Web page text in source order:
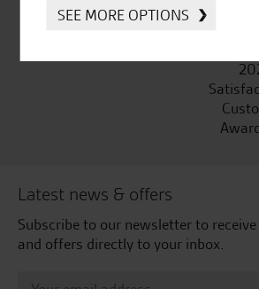
Huge range of products
Latest news & offers
Subscribe to our newsletter to
and offers directly to your inbox.
SEE MORE OPTIONS